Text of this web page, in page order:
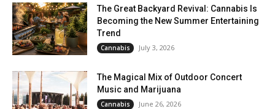
The Great Backyard Revival: Cannabis Is
Becoming the New Summer Entertaining
Trend
Cannabis July 3, 2026
The Magical Mix of Outdoor Concert
Music and Marijuana
Cannabis June 26, 2026